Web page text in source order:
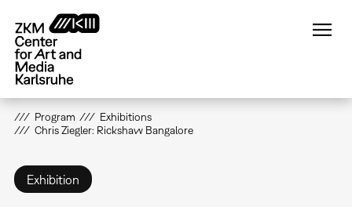
main
content
Program
Exhibitions
Chris Ziegler: Rickshaw Bangalore
Exhibition